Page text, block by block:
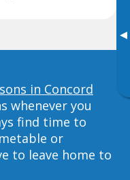
▸
in Concord
whenever you
find time to
or
to leave home to